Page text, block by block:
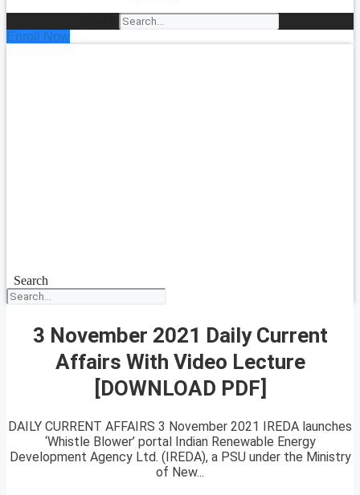
Enroll Now
Search
3 November 2021 Daily Current
Affairs With Video Lecture
[DOWNLOAD PDF]
DAILY CURRENT AFFAIRS 3 November 2021 IREDA launches
‘Whistle Blower’ portal Indian Renewable Energy
Development Agency Ltd. (IREDA), a PSU under the Ministry
of New...